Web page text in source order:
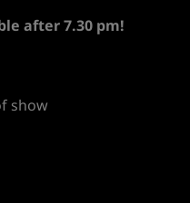
after 7.30 pm!
show